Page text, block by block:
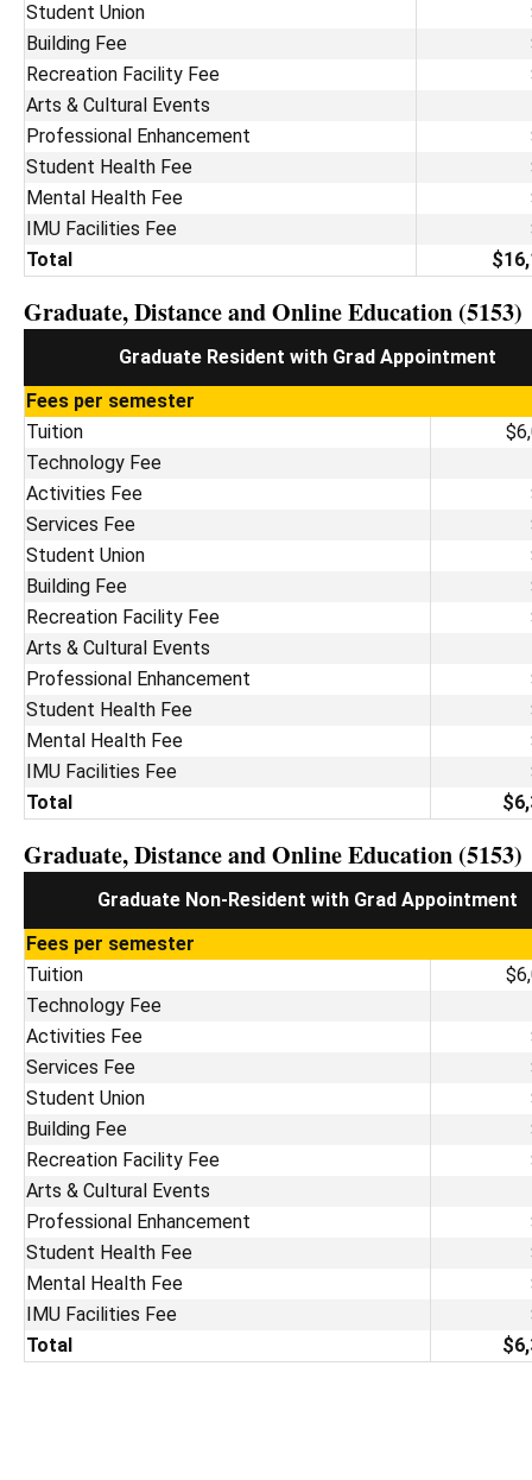
Student Union
Building Fee
Recreation Facility Fee
Arts & Cultural Events
Professional Enhancement
Student Health Fee
Mental Health Fee
IMU Facilities Fee
Total
Graduate, Distance and Online Education (5153)
Graduate Resident with Grad Appointment
Fees per semester
Tuition
Technology Fee
Activities Fee
Services Fee
Student Union
Building Fee
Recreation Facility Fee
Arts & Cultural Events
Professional Enhancement
Student Health Fee
Mental Health Fee
IMU Facilities Fee
Total
Graduate, Distance and Online Education (5153)
Graduate Non-Resident with Grad Appointment
Fees per semester
Tuition
Technology Fee
Activities Fee
Services Fee
Student Union
Building Fee
Recreation Facility Fee
Arts & Cultural Events
Professional Enhancement
Student Health Fee
Mental Health Fee
IMU Facilities Fee
Total